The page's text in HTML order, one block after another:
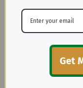
20+
Benefit from
Get